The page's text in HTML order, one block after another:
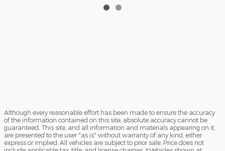
Although every reasonable effort has been made to ensure the accuracy
of the information contained on this site, absolute accuracy cannot be
guaranteed. This site, and all information and materials appearing on it,
are presented to the user "as is" without warranty of any kind, either
express or implied. All vehicles are subject to prior sale. Price does not